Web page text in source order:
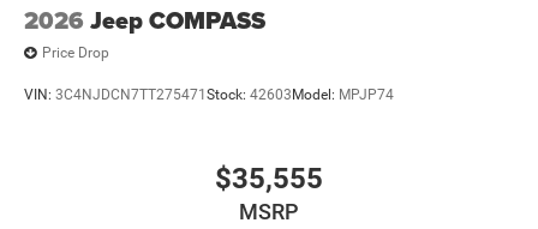
2026 Jeep COMPASS
Price Drop
VIN: 3C4NJDCN7TT275471 Stock: 42603 Model: MPJP74
$35,555
MSRP